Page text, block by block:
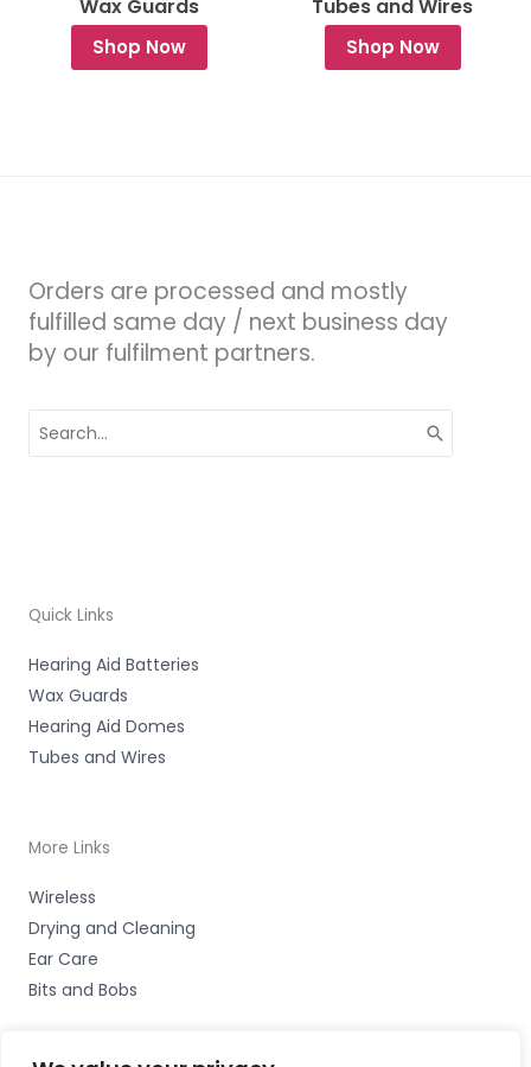
Wax Guards
Shop Now
Tubes and Wires
Shop Now
Orders are processed and mostly
fulfilled same day / next business day
by our fulfilment partners.
for:
Quick Links
Hearing Aid Batteries
Wax Guards
Hearing Aid Domes
Tubes and Wires
More Links
Wireless
Drying and Cleaning
Ear Care
Bits and Bobs